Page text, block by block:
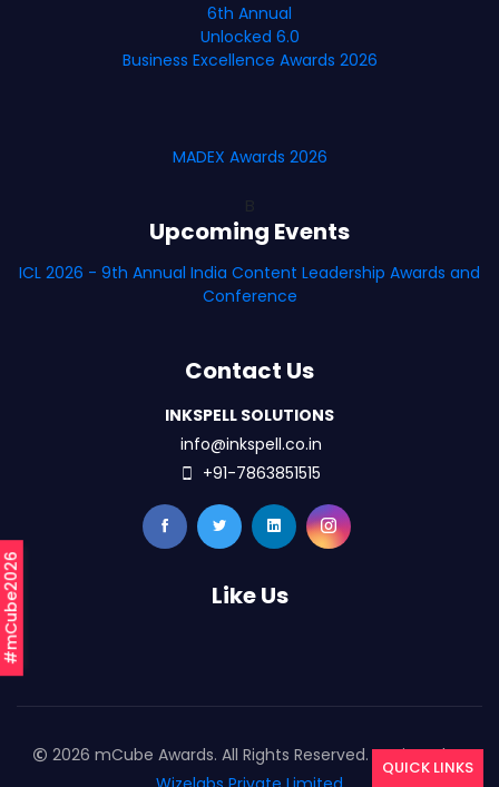
#mCube2026
6th Annual
Unlocked 6.0
Business Excellence Awards 2026
MADEX Awards 2026
Upcoming Events
ICL 2026 - 9th Annual India Content Leadership Awards and
Conference
Contact Us
INKSPELL SOLUTIONS
info@inkspell.co.in
+91-7863851515
Like Us
2026 mCube Awards. All Rights Reserved. Designed By
QUICK LINKS